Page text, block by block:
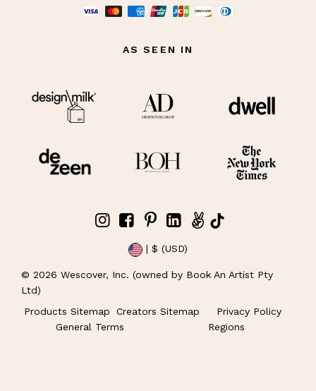
AS SEEN IN
| $ (USD)
© 2026 Wescover, Inc. (owned by Book An Artist Pty
Ltd)
Products Sitemap
Creators Sitemap
Privacy Policy
General Terms
Regions